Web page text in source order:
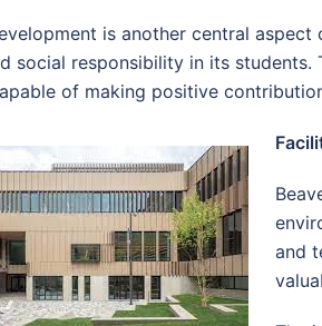
is another central
social responsibility in its
of making positive
and